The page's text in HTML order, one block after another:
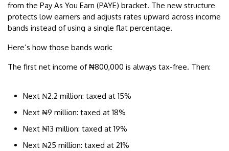
from the Pay As You Earn (PAYE) bracket. The new structure
protects low earners and adjusts rates upward across income
bands instead of using a single flat percentage.
Here’s how those bands work:
The first net income of ₦800,000 is always tax-free. Then:
Next ₦2.2 million: taxed at 15%
Next ₦9 million: taxed at 18%
Next ₦13 million: taxed at 19%
Next ₦25 million: taxed at 21%